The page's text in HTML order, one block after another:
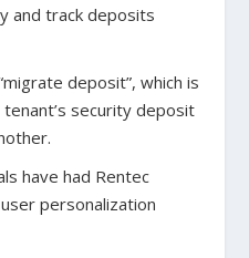
and track deposits
deposit”, which is
security deposit
have had Rentec
personalization